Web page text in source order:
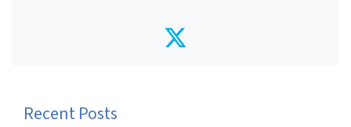
Twitter
Recent Posts